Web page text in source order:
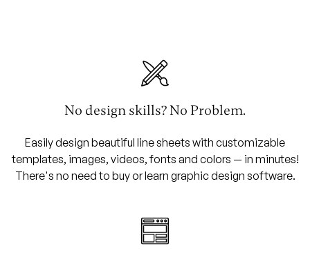
No design skills? No Problem.
Easily design beautiful line sheets with customizable
templates, images, videos, fonts and colors — in minutes!
There's no need to buy or learn graphic design software.